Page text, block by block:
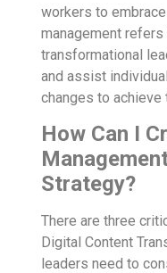
workers to
management
transformational
and assist
changes to achieve
How Can I
Strategy?
There are three
Digital Content
leaders need to